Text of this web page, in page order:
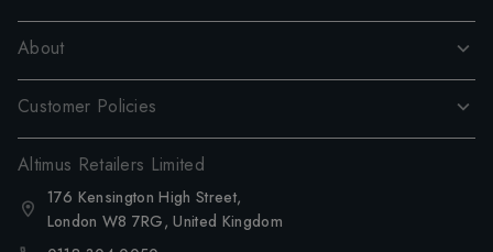
About
Customer Policies
Altimus Retailers Limited
176 Kensington High Street,
London W8 7RG, United Kingdom